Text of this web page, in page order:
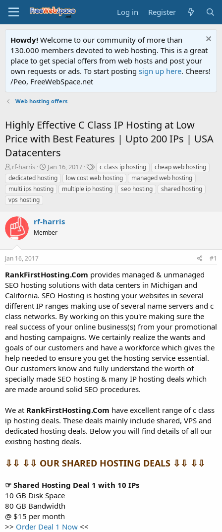
Log in Register
Howdy! Welcome to our community of more than
130.000 members devoted to web hosting. This is a great
place to get special offers from web hosts and post your
own requests or ads. To start posting sign up here. Cheers!
/Peo, FreeWebSpace.net
Web hosting offers
Highly Effective C Class IP Hosting at Low
Price with Best Features | Upto 200 IPs | USA
Datacenters
T
h
r
e
a
s
t
a
t
r
rf-harris
S
t
a
r
a
t
e
Jan 16, 2017
T
a
g
s
c class ip hosting
cheap web hosting
dedicated hosting
low cost web hosting
managed web hosting
multi ips hosting
multiple ip hosting seo hosting
shared hosting
vps hosting
rf-harris
Member
Jan 16, 2017 #1
RankFirstHosting.Com provides managed & unmanaged
SEO hosting solutions with data centers in Michigan and
California. SEO Hosting is hosting your websites in several
different IP ranges making use of several name servers and c
class networks. By working on this you're making sure the
real success of your online business(s) from your promotional
and hosting campaigns. We certainly realize the wants and
goals of our customers and have a workforce which gives the
help needed to ensure you get the hosting service essential.
Our customers know and fully understand the worth of
specially made SEO hosting & many IP hosting deals which
are made around solid SEO procedures.
We at RankFirstHosting.Com have excellent range of c class
ip hosting deals. These deals mainly include shared, VPS and
dedicated hosting deals. Below you will find details of all our
existing hosting deals.
⇩⇩ ⇩⇩ OUR SHARED HOSTING DEALS ⇩⇩ ⇩⇩
☞ Shared Hosting Deal 1 with 10 IPs
10 GB Disk Space
80 GB Bandwidth
@ $15 per month
>> Order Deal 1 Now <<